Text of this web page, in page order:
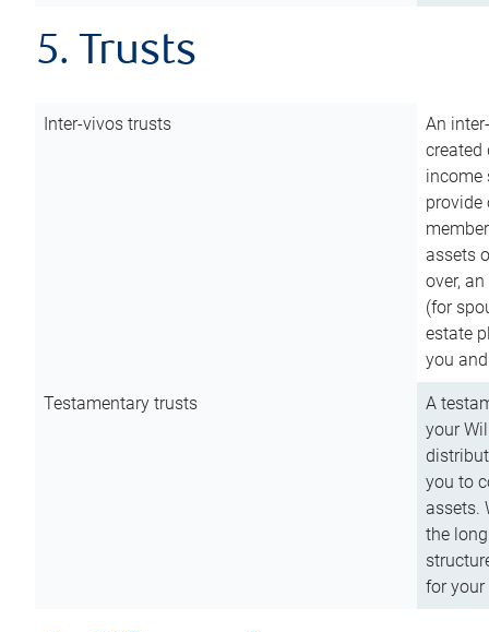
5. Trusts
Inter-vivos trusts
An
created
income
assets
over,
(for
estate
you
Testamentary trusts
A
your
you to
assets.
the
for